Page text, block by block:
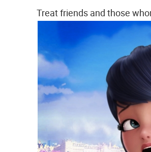
Treat friends and those